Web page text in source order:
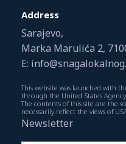
Address
Sarajevo,
Marka Marulića 2,
E:
This website was launched with
through the United States
The contents of this site are the
necessarily reflect the views of
Newsletter